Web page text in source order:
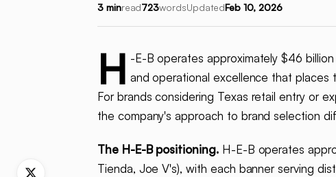
3 minread723wordsUpdatedFeb 10, 2026
H -E-B operates approximately $46
and operational excellence that places
For brands considering Texas retail entry or
the company's approach to brand selection
The H-E-B positioning.H-E-B operates
Tienda, Joe V's), with each banner serving